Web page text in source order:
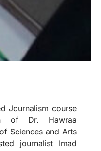
Journalism course
of Dr. Hawraa
Sciences and Arts
journalist Imad